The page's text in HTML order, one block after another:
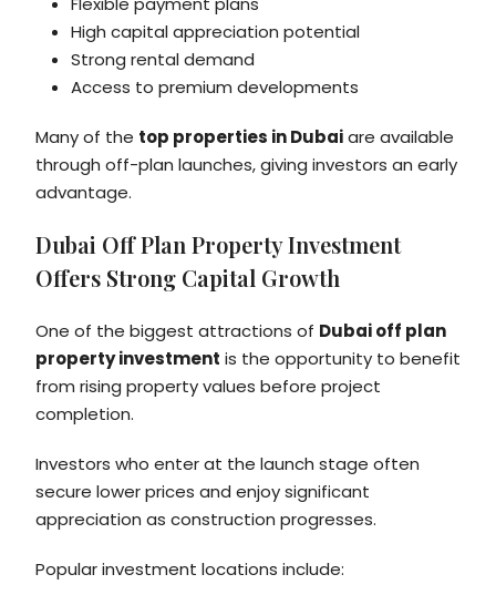
High capital appreciation potential
Strong rental demand
Access to premium developments
Many of the top properties in Dubaiare available
through off-plan launches, giving investors an early
advantage.
Dubai Off Plan Property Investment
Offers Strong Capital Growth
One of the biggest attractions of Dubai off plan
property investment is the opportunity to benefit
from rising property values before project
completion.
Investors who enter at the launch stage often
secure lower prices and enjoy significant
appreciation as construction progresses.
Popular investment locations include: